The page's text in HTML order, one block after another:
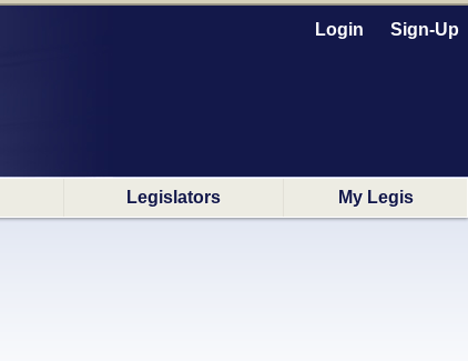
Login Sign-Up
Legislators My Legis